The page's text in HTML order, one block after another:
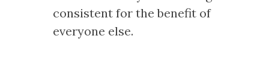
consistent for the benefit of
everyone else.